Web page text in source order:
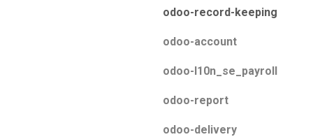
odoo-record-keeping
odoo-account
odoo-l10n_se_payroll
odoo-report
odoo-delivery